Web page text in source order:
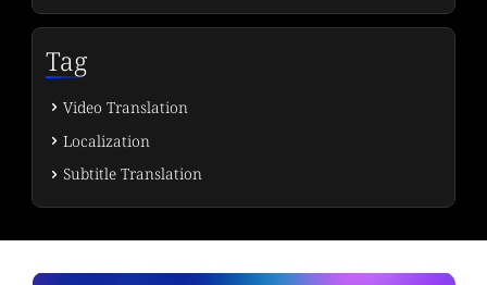
Tag
Video Translation
Localization
Subtitle Translation